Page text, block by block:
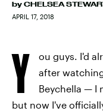
by CHELSEA
APRIL 17, 2018
Y
ou guys. I'd
after
Beychella — I
but now I've